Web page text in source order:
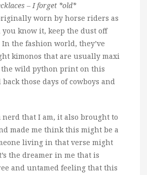
– I forget *old*
worn by horse riders as
you know it, keep the dust off
the fashion world, they’ve
kimonos that are usually maxi
the wild python print on this
those days of cowboys and
nerd that I am, it also brought to
made me think this might be a
living in that verse might
the dreamer in me that is
and untamed feeling that this